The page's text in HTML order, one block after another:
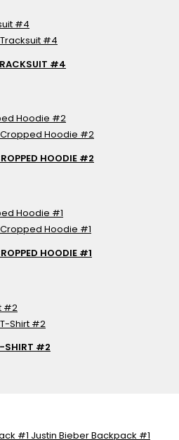
#4
HOODIE #2
HOODIE #1
SHIRT #2
Justin Bieber Backpack #1